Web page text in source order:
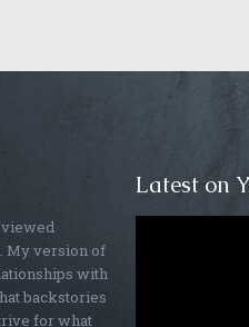
My version of
with
backstories
for what
Latest on